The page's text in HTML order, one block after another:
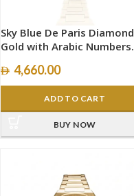
Sky Blue De Paris Diamond
Gold with Arabic Numbers
4,660.00
ADD TO CART
BUY NOW